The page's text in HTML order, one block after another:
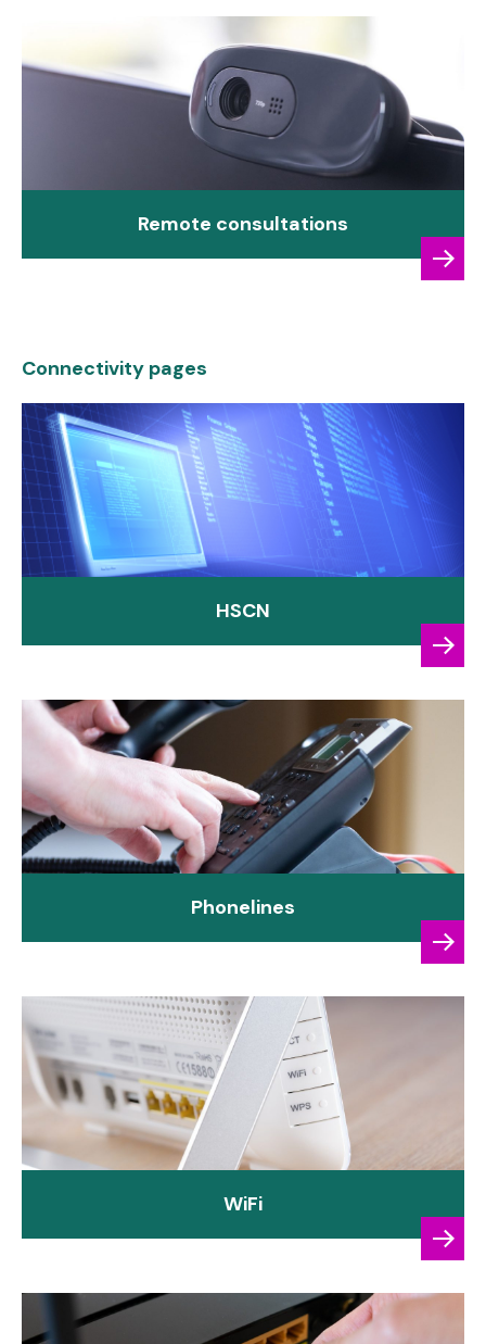
Remote consultations
Connectivity pages
HSCN
Phonelines
WiFi